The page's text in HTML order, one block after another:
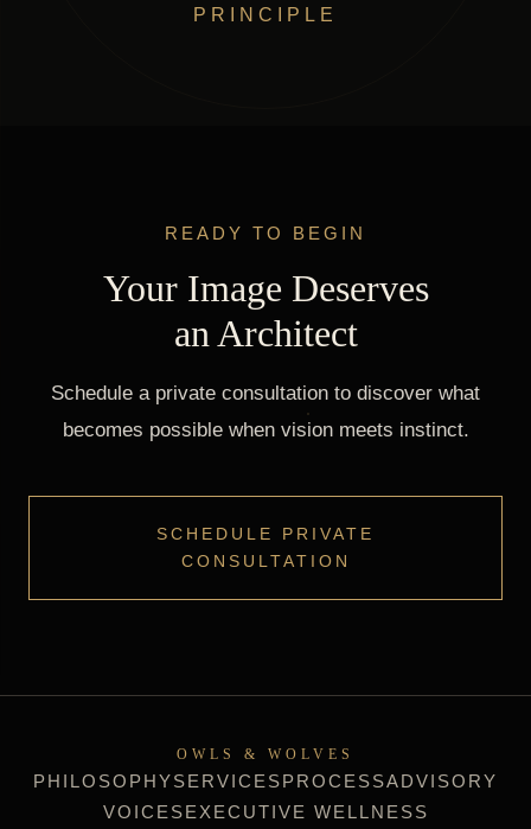
PRINCIPLE
READY TO BEGIN
Your Image Deserves
an Architect
Schedule a private consultation to discover what
becomes possible when vision meets instinct.
SCHEDULE PRIVATE
CONSULTATION
OWLS & WOLVES
PHILOSOPHYSERVICESPROCESSADVISORY
VOICESEXECUTIVE WELLNESS